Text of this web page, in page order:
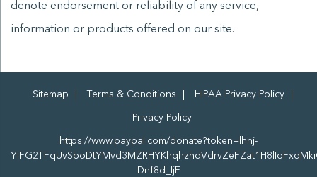
denote endorsement or reliability of any service,
information or products offered on our site.
Sitemap Terms & Conditions HIPAA Privacy Policy
Privacy Policy
https://www.paypal.com/donate?token=lhnj-
Dnf8d_IjF